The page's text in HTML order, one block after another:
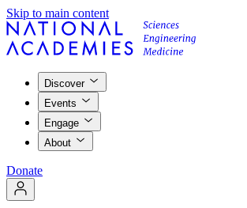
Skip to main content
Discover
Events
Engage
About
Donate